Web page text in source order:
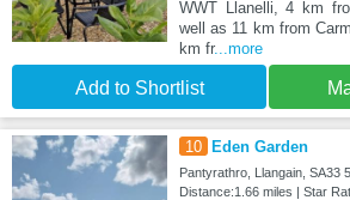
WWT Llanelli, 4 km
well as 11 km from
km fr...more
Add to Shortlist
10 Eden Garden
Pantyrathro, Llangain, SA33
Distance:1.66 miles | Star